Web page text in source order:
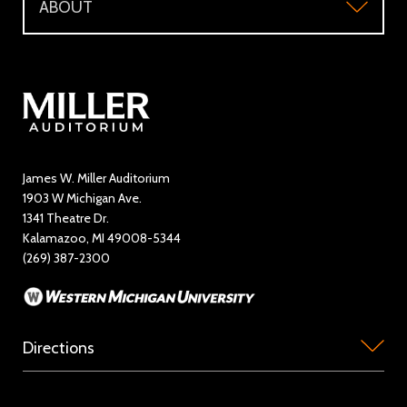
Make a Donation
ABOUT
Contact Us
Directory
Education and Outreach
News
Rent Miller Auditorium
Sponsorship and Advertising
James W. Miller Auditorium
1903 W Michigan Ave.
1341 Theatre Dr.
Kalamazoo, MI 49008-5344
(269) 387-2300
Directions